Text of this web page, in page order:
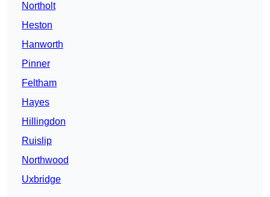
Northolt
Heston
Hanworth
Pinner
Feltham
Hayes
Hillingdon
Ruislip
Northwood
Uxbridge